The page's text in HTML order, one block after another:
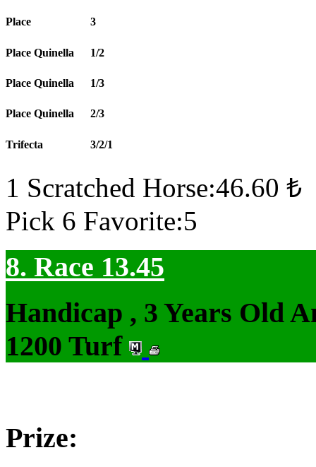
Place 3
Place Quinella 1/2
Place Quinella 1/3
Place Quinella 2/3
Trifecta 3/2/1
1 Scratched Horse:46.60 ₺
Pick 6 Favorite:5
8. Race 13.45
Handicap , 3 Years Old
1200 Turf
Prize: